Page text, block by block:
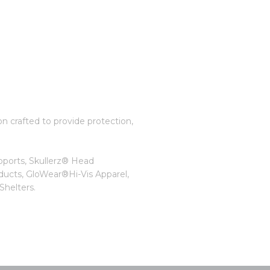
crafted to provide protection,
Skullerz® Head
GloWear®Hi-Vis Apparel,